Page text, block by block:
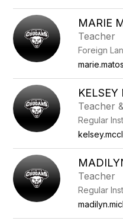
MARIE
Teacher
Foreign
KELSEY
Teacher
Regular
Teacher
Regular